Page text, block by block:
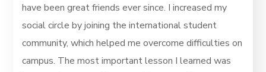
have been great friends ever since. I increased my
social circle by joining the international student
community, which helped me overcome difficulties on
campus. The most important lesson I learned was